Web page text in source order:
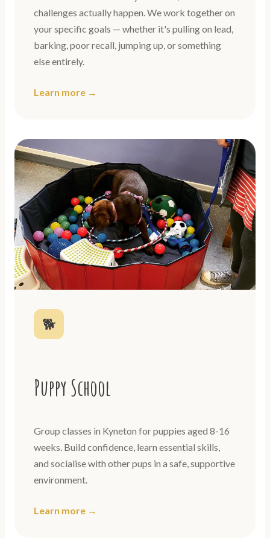
challenges actually happen. We work together on
your specific goals — whether it's pulling on lead,
barking, poor recall, jumping up, or something
else entirely.
Learn more →
🐕
Puppy School
Group classes in Kyneton for puppies aged 8-16
weeks. Build confidence, learn essential skills,
and socialise with other pups in a safe, supportive
environment.
Learn more →